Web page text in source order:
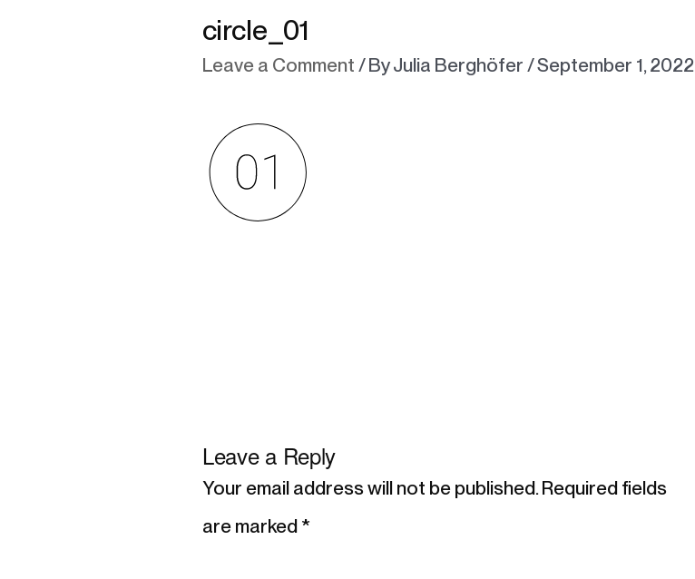
circle_01
Leave a Comment / ByJulia Berghöfer/September 1, 2022
Leave a Reply
Your email address will not be published. Required fields
are marked *